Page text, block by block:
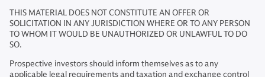
THIS MATERIAL DOES NOT CONSTITUTE AN OFFER OR
SOLICITATION IN ANY JURISDICTION WHERE OR TO ANY PERSON
TO WHOM IT WOULD BE UNAUTHORIZED OR UNLAWFUL TO DO
SO.
Prospective investors should inform themselves as to any
applicable legal requirements and taxation and exchange control